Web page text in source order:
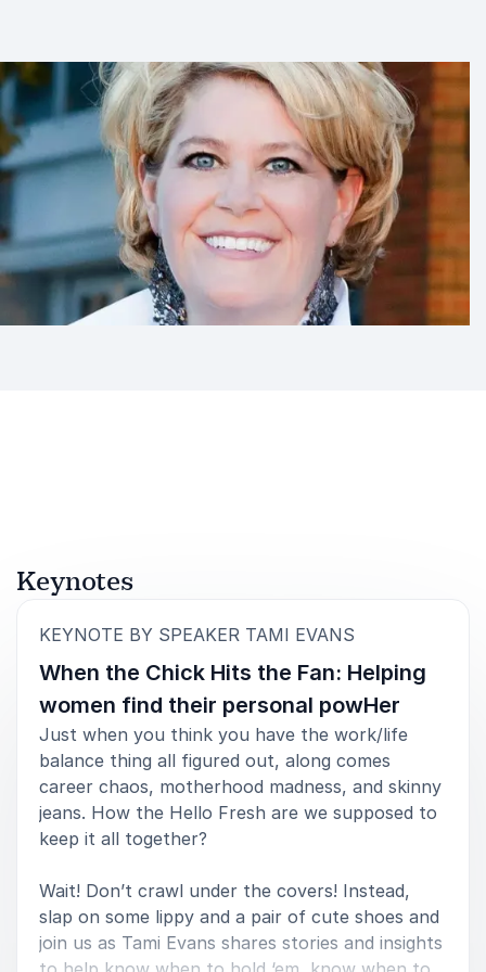
Keynotes
KEYNOTE BY SPEAKER TAMI EVANS
When the Chick Hits the Fan: Helping
women find their personal powHer
Just when you think you have the work/life
balance thing all figured out, along comes
career chaos, motherhood madness, and skinny
jeans. How the Hello Fresh are we supposed to
keep it all together?
Wait! Don’t crawl under the covers! Instead,
slap on some lippy and a pair of cute shoes and
join us as Tami Evans shares stories and insights